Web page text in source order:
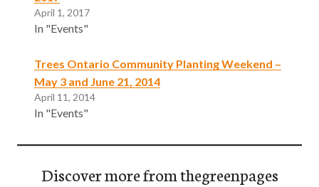
April 1, 2017
In "Events"
Trees Ontario Community Planting Weekend –
May 3 and June 21, 2014
April 11, 2014
In "Events"
Discover more from thegreenpages